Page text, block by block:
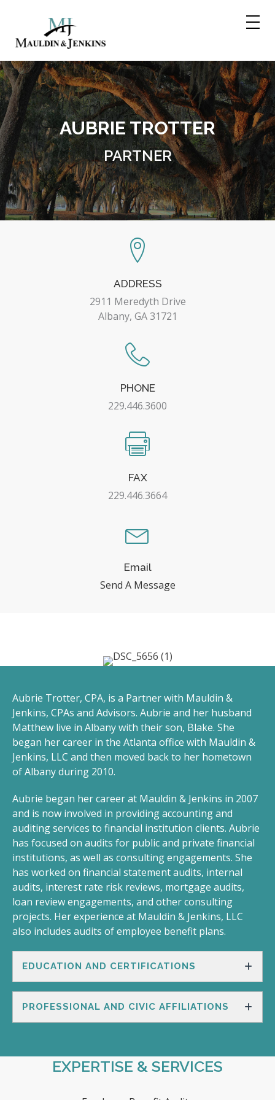
AUBRIE TROTTER
PARTNER
ADDRESS
2911 Meredyth Drive
Albany, GA 31721
PHONE
229.446.3600
FAX
229.446.3664
Email
Send A Message
Aubrie Trotter, CPA, is a Partner with Mauldin &
Jenkins, CPAs and Advisors. Aubrie and her husband
Matthew live in Albany with their son, Blake. She
began her career in the Atlanta office with Mauldin &
Jenkins, LLC and then moved back to her hometown
of Albany during 2010.
Aubrie began her career at Mauldin & Jenkins in 2007
and is now involved in providing accounting and
auditing services to financial institution clients. Aubrie
has focused on audits for public and private financial
institutions, as well as consulting engagements. She
has worked on financial statement audits, internal
audits, interest rate risk reviews, mortgage audits,
loan review engagements, and other consulting
projects. Her experience at Mauldin & Jenkins, LLC
also includes audits of employee benefit plans.
EDUCATION AND CERTIFICATIONS
PROFESSIONAL AND CIVIC AFFILIATIONS
EXPERTISE & SERVICES